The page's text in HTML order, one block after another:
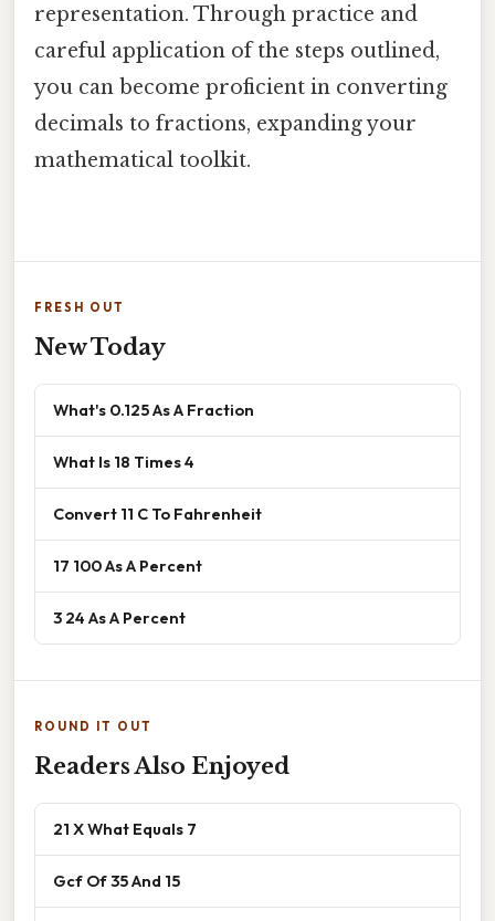
representation. Through practice and
careful application of the steps outlined,
you can become proficient in converting
decimals to fractions, expanding your
mathematical toolkit.
FRESH OUT
New Today
What's 0.125 As A Fraction
What Is 18 Times 4
Convert 11 C To Fahrenheit
17 100 As A Percent
3 24 As A Percent
ROUND IT OUT
Readers Also Enjoyed
21 X What Equals 7
Gcf Of 35 And 15